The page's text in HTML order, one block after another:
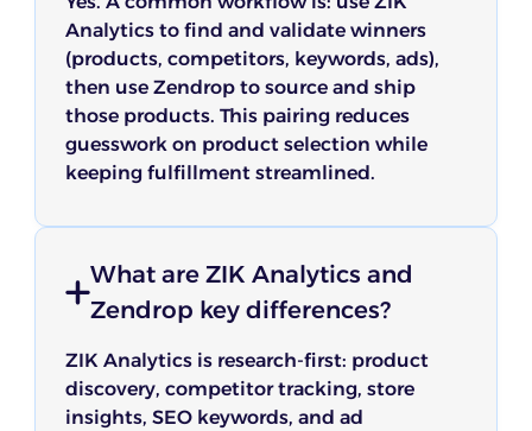
Analytics to find and validate winners
(products, competitors, keywords, ads),
then use Zendrop to source and ship
those products. This pairing reduces
guesswork on product selection while
keeping fulfillment streamlined.
What are ZIK Analytics and
Zendrop key differences?
ZIK Analytics is research-first: product
discovery, competitor tracking, store
insights, SEO keywords, and ad